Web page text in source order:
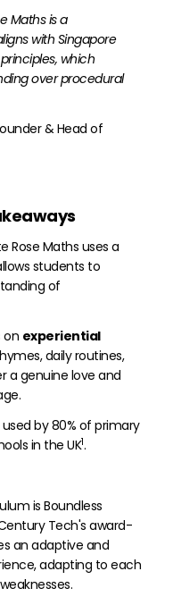
Maths is a
with Singapore
which
over procedural
& Head of
Rose Maths uses a
students to
of
on experiential
daily routines,
a genuine love and
by 80% of primary
in the UK1.
is Boundless
Tech's award-
an adaptive and
adapting to each